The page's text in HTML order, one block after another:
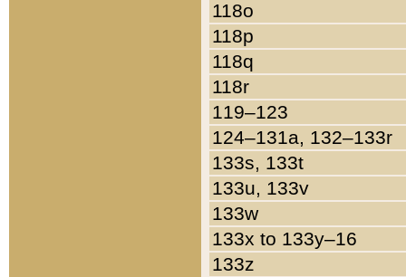
118o
118p
118q
118r
119–123
124–131a, 132–133r
133s, 133t
133u, 133v
133w
133x to 133y–16
133z